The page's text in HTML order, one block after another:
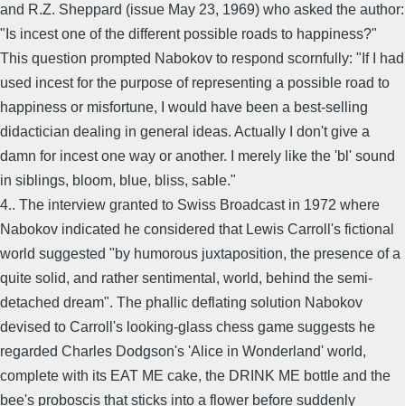
and R.Z. Sheppard (issue May 23, 1969) who asked the author:
"Is incest one of the different possible roads to happiness?"
This question prompted Nabokov to respond scornfully: "If I had
used incest for the purpose of representing a possible road to
happiness or misfortune, I would have been a best-selling
didactician dealing in general ideas. Actually I don't give a
damn for incest one way or another. I merely like the 'bl' sound
in siblings, bloom, blue, bliss, sable."
4.. The interview granted to Swiss Broadcast in 1972 where
Nabokov indicated he considered that Lewis Carroll's fictional
world suggested "by humorous juxtaposition, the presence of a
quite solid, and rather sentimental, world, behind the semi-
detached dream". The phallic deflating solution Nabokov
devised to Carroll's looking-glass chess game suggests he
regarded Charles Dodgson's 'Alice in Wonderland' world,
complete with its EAT ME cake, the DRINK ME bottle and the
bee's proboscis that sticks into a flower before suddenly